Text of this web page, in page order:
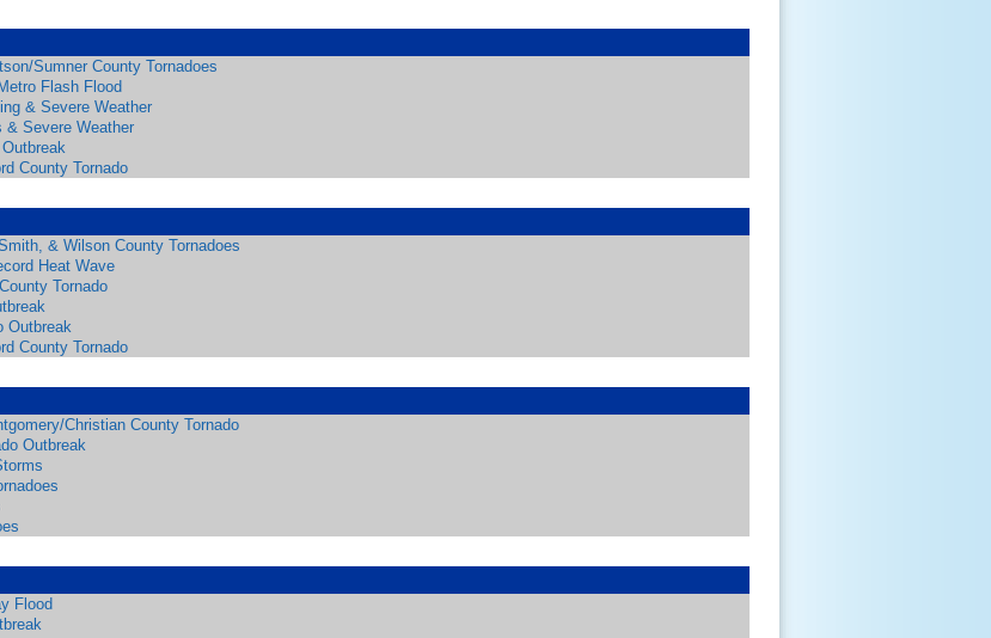
Sumner County Tornadoes
Flash Flood
& Severe Weather
& Severe Weather
County Tornado
& Wilson County Tornadoes
Heat Wave
Tornado
Outbreak
County Tornado
Christian County Tornado
Outbreak
Flood